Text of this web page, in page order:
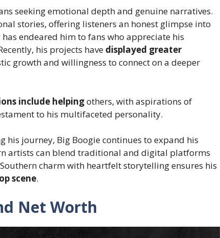
seeking emotional depth and genuine narratives.
stories, offering listeners an honest glimpse into
endeared him to fans who appreciate his
his projects have displayed greater
growth and willingness to connect on a deeper
include helpingothers, with aspirations of
to his multifaceted personality.
his journey, Big Boogie continues to expand his
artists can blend traditional and digital platforms
charm with heartfelt storytelling ensures his
scene.
Net Worth